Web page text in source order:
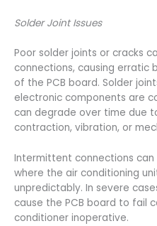
Solder Joint Issues
Poor solder joints or cracks
connections, causing erratic
of the PCB board. Solder
electronic components are
can degrade over time due
contraction, vibration, or
Intermittent connections
where the air conditioning
unpredictably. In severe
cause the PCB board to fail
conditioner inoperative.